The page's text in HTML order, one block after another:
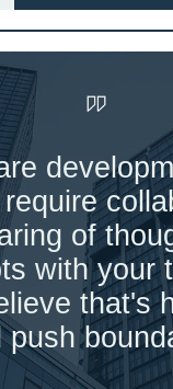
of
with your
that's
push